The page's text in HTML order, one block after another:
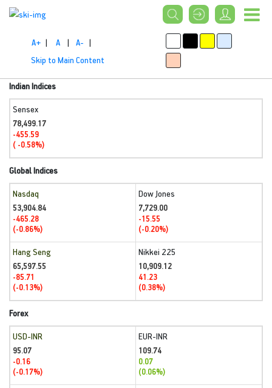
A+ | A | A- |
Skip to Main Content
Indian Indices
Sensex
78,499.17
-455.59
( -0.58%)
Global Indices
Nasdaq
53,904.84
-465.28
(-0.86%)
Dow Jones
7,729.00
-15.55
(-0.20%)
Hang Seng
65,597.55
-85.71
(-0.13%)
Nikkei 225
10,909.12
41.23
(0.38%)
Forex
USD-INR
95.07
-0.16
(-0.17%)
EUR-INR
109.74
0.07
(0.06%)